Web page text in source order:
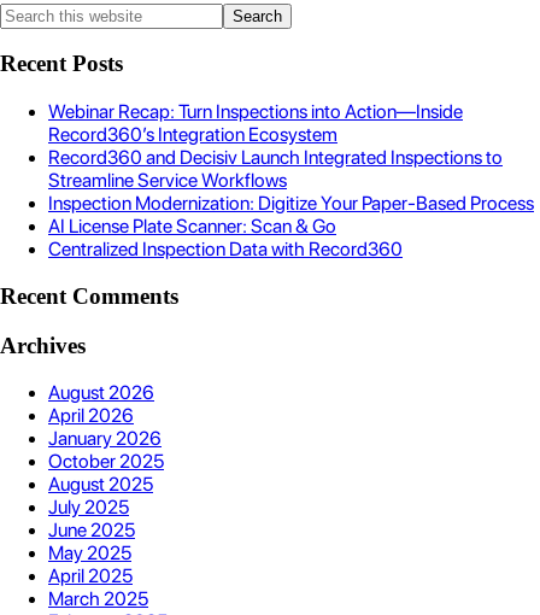
Recent Posts
Webinar Recap: Turn Inspections into Action—Inside
Record360’s Integration Ecosystem
Record360 and Decisiv Launch Integrated Inspections to
Streamline Service Workflows
Inspection Modernization: Digitize Your Paper-Based Process
AI License Plate Scanner: Scan & Go
Centralized Inspection Data with Record360
Recent Comments
Archives
August 2026
April 2026
January 2026
October 2025
August 2025
July 2025
June 2025
May 2025
April 2025
March 2025